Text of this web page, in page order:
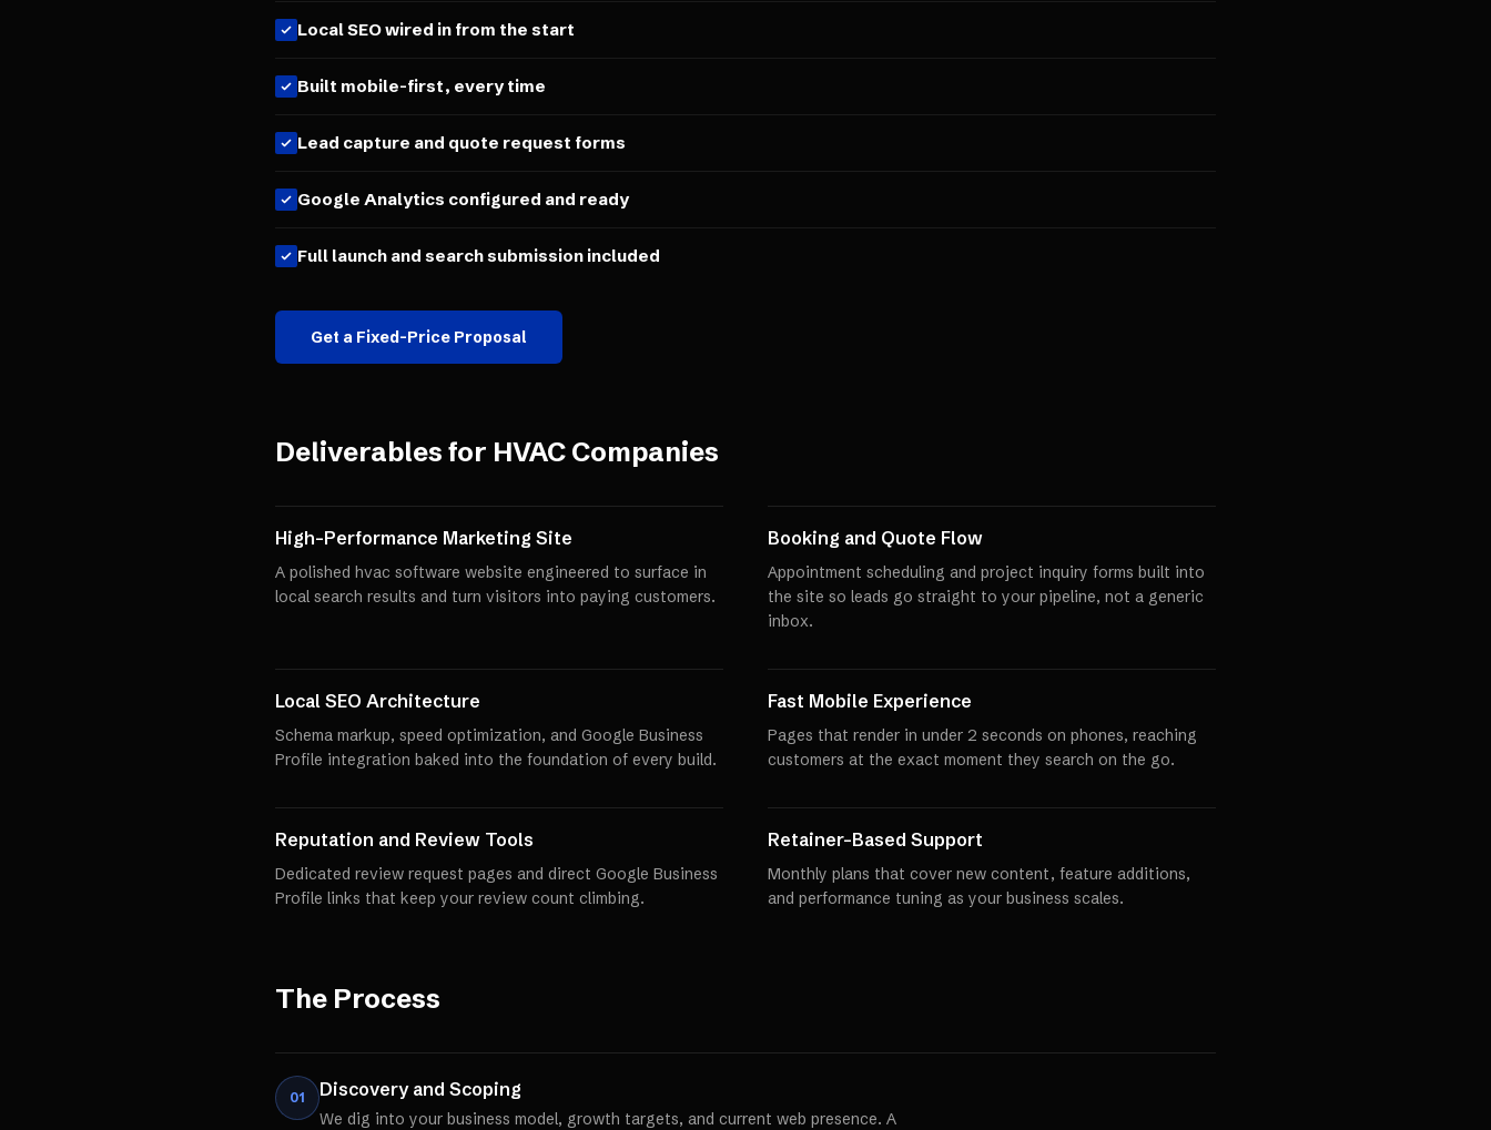
Local SEO wired in from the start
Built mobile-first, every time
Lead capture and quote request forms
Google Analytics configured and ready
Full launch and search submission included
Get a Fixed-Price Proposal
Deliverables for HVAC Companies
High-Performance Marketing Site
A polished hvac software website engineered to surface in
local search results and turn visitors into paying customers.
Booking and Quote Flow
Appointment scheduling and project inquiry forms built into
the site so leads go straight to your pipeline, not a generic
inbox.
Local SEO Architecture
Schema markup, speed optimization, and Google Business
Profile integration baked into the foundation of every build.
Fast Mobile Experience
Pages that render in under 2 seconds on phones, reaching
customers at the exact moment they search on the go.
Reputation and Review Tools
Dedicated review request pages and direct Google Business
Profile links that keep your review count climbing.
Retainer-Based Support
Monthly plans that cover new content, feature additions,
and performance tuning as your business scales.
The Process
01 Discovery and Scoping
We dig into your business model, growth targets, and current web presence. A